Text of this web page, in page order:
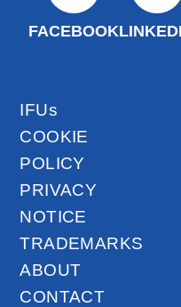
FACEBOOK
IFUs
COOKIE
POLICY
PRIVACY
NOTICE
TRADEMARKS
ABOUT
CONTACT